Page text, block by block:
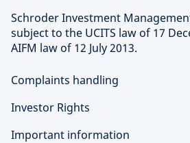
Schroder Investment
subject to the UCITS law of 17
AIFM law of 12 July 2013.
Complaints handling
Investor Rights
Important information